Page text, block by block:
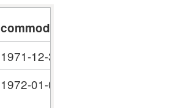
commodity__validity_start
1971-12-31
1972-01-01